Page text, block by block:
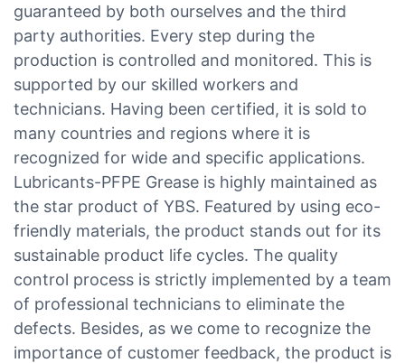
guaranteed by both ourselves and the third
party authorities. Every step during the
production is controlled and monitored. This is
supported by our skilled workers and
technicians. Having been certified, it is sold to
many countries and regions where it is
recognized for wide and specific applications.
Lubricants-PFPE Grease is highly maintained as
the star product of YBS. Featured by using eco-
friendly materials, the product stands out for its
sustainable product life cycles. The quality
control process is strictly implemented by a team
of professional technicians to eliminate the
defects. Besides, as we come to recognize the
importance of customer feedback, the product is